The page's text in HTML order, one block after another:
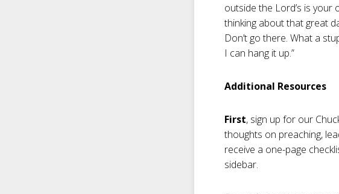
outside the Lord’s is your
thinking about that great
Don’t go there. What a
I can hang it up.”
Additional Resources
First, sign up for our
thoughts on preaching,
receive a one-page
sidebar.